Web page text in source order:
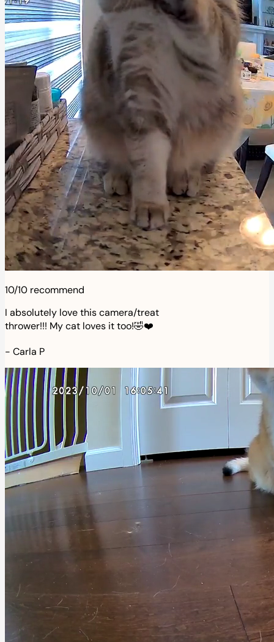
10/10 recommend
I absolutely love this camera/treat
thrower!!! My cat loves it too!🤣❤️
- Carla P